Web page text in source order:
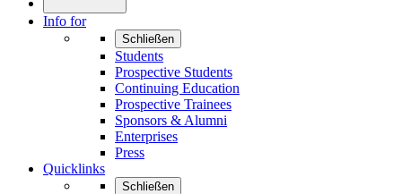
Info for
Schließen
Students
Prospective Students
Continuing Education
Prospective Trainees
Sponsors & Alumni
Enterprises
Press
Quicklinks
Schließen